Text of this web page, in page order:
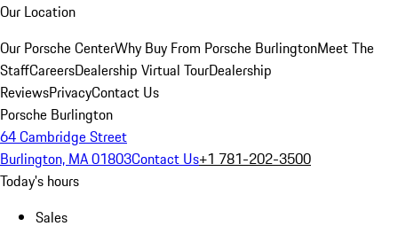
Our Location
Our Porsche CenterWhy Buy From Porsche BurlingtonMeet The
StaffCareersDealership Virtual TourDealership
ReviewsPrivacyContact Us
Porsche Burlington
64 Cambridge Street
Burlington, MA 01803Contact Us+1 781-202-3500
Today's hours
Sales